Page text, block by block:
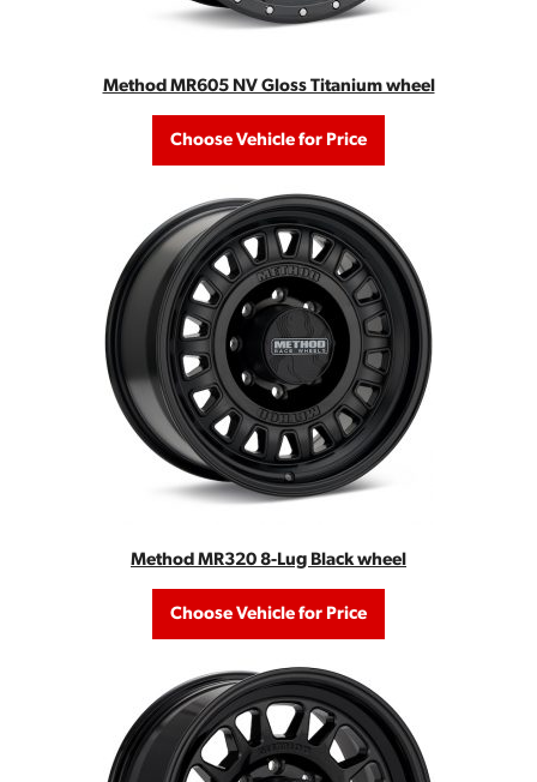
Method MR605 NV Gloss Titanium wheel
Choose Vehicle for Price
Method MR320 8-Lug Black wheel
Choose Vehicle for Price